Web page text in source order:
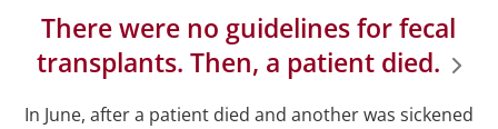
There were no guidelines for fecal
transplants. Then, a patient died.
In June, after a patient died and another was sickened